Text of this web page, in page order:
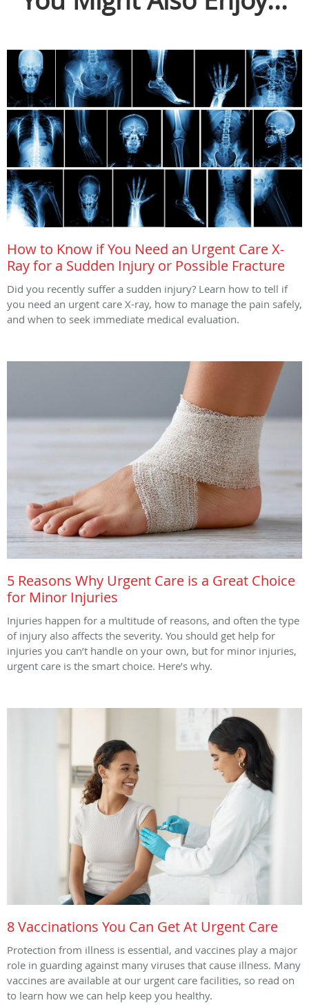
How to Know if You Need an Urgent Care X-
Ray for a Sudden Injury or Possible Fracture
Did you recently suffer a sudden injury? Learn how to tell if
you need an urgent care X-ray, how to manage the pain safely,
and when to seek immediate medical evaluation.
5 Reasons Why Urgent Care is a Great Choice
for Minor Injuries
Injuries happen for a multitude of reasons, and often the type
of injury also affects the severity. You should get help for
injuries you can’t handle on your own, but for minor injuries,
urgent care is the smart choice. Here’s why.
8 Vaccinations You Can Get At Urgent Care
Protection from illness is essential, and vaccines play a major
role in guarding against many viruses that cause illness. Many
vaccines are available at our urgent care facilities, so read on
to learn how we can help keep you healthy.